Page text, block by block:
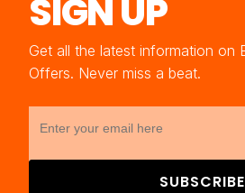
SIGN UP
Get all the latest information on
Offers. Never miss a beat.
SUBSCRIBE